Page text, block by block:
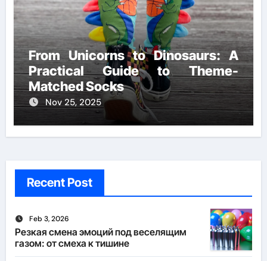
From Unicorns to Dinosaurs: A
Practical Guide to Theme-
Matched Socks
Nov 25, 2025
Recent Post
Feb 3, 2026
Резкая смена эмоций под веселящим
газом: от смеха к тишине